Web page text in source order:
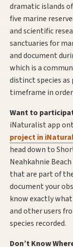
dramatic islands
five marine
and scientific
sanctuaries for
and document
which is a
distinct species as
timeframe in
Want to
iNaturalist app
project in
head down to
Neahkahnie
that are part of
document your
know exactly
and other users
species recorded.
Don’t Know